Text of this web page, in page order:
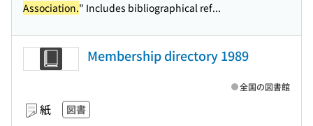
Association." Includes bibliographical ref...
Membership directory 1989
紙 図書
全国の図書館